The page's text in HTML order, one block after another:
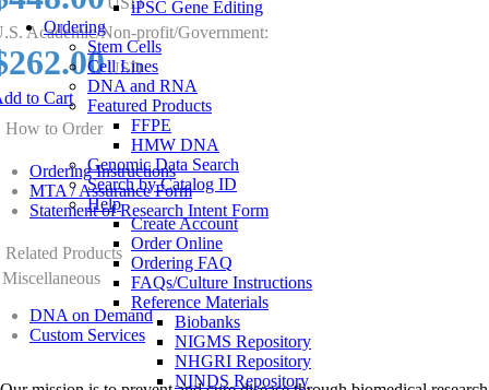
iPSC Gene Editing
Ordering
Stem Cells
Cell Lines
DNA and RNA
Featured Products
FFPE
HMW DNA
Genomic Data Search
Search by Catalog ID
Help
Create Account
Order Online
Ordering FAQ
FAQs/Culture Instructions
Reference Materials
Biobanks
NIGMS Repository
NHGRI Repository
NINDS Repository
Academic/Non-profit/Government:
USD
to Cart
How to Order
Ordering Instructions
MTA / Assurance Form
Statement of Research Intent Form
Related Products
Miscellaneous
DNA on Demand
Custom Services